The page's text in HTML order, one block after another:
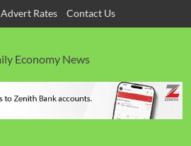
Advert Rates Contact Us